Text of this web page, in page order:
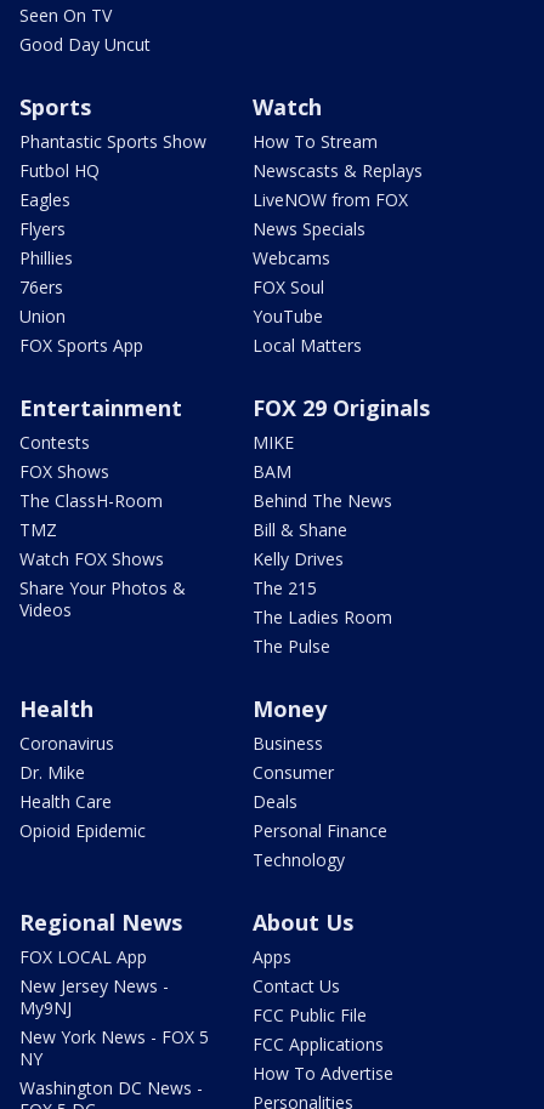
Seen On TV
Good Day Uncut
Sports
Phantastic Sports Show
Futbol HQ
Eagles
Flyers
Phillies
76ers
Union
FOX Sports App
Watch
How To Stream
Newscasts & Replays
LiveNOW from FOX
News Specials
Webcams
FOX Soul
YouTube
Local Matters
Entertainment
Contests
FOX Shows
The ClassH-Room
TMZ
Watch FOX Shows
Share Your Photos &
Videos
FOX 29 Originals
MIKE
BAM
Behind The News
Bill & Shane
Kelly Drives
The 215
The Ladies Room
The Pulse
Health
Coronavirus
Dr. Mike
Health Care
Opioid Epidemic
Money
Business
Consumer
Deals
Personal Finance
Technology
Regional News
FOX LOCAL App
New Jersey News -
My9NJ
New York News - FOX 5
NY
Washington DC News -
About Us
Apps
Contact Us
FCC Public File
FCC Applications
How To Advertise
Personalities